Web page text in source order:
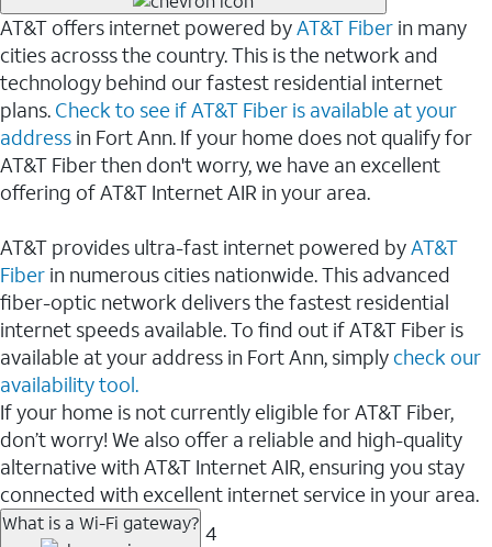
AT&T offers internet powered byAT&T Fiber in many
cities acrosss the country. This is the network and
technology behind our fastest residential internet
plans. Check to see if AT&T Fiber is available at your
address in Fort Ann. If your home does not qualify for
AT&T Fiber then don't worry, we have an excellent
offering of AT&T Internet AIR in your area.
AT&T provides ultra-fast internet powered byAT&T
Fiber in numerous cities nationwide. This advanced
fiber-optic network delivers the fastest residential
internet speeds available. To find out if AT&T Fiber is
available at your address in Fort Ann, simply check our
availability tool.
If your home is not currently eligible for AT&T Fiber,
don’t worry! We also offer a reliable and high-quality
alternative with AT&T Internet AIR, ensuring you stay
connected with excellent internet service in your area.
What is a Wi-Fi gateway? 4